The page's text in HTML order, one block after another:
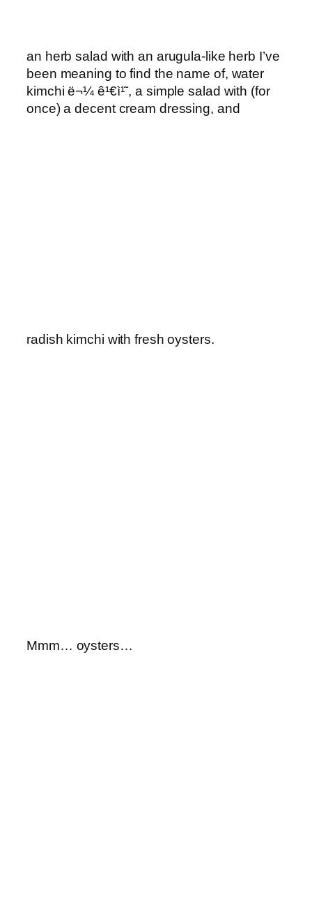
an herb salad with an arugula-like herb I’ve
been meaning to find the name of, water
kimchi ë¬¼ ê¹€ì¹˜, a simple salad with (for
once) a decent cream dressing, and
radish kimchi with fresh oysters.
Mmm… oysters…